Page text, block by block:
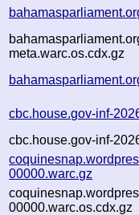
meta.warc.os.cdx.gz
cbc.house.gov-inf-
cbc.house.gov-inf-
00000.warc.gz
00000.warc.os.cdx.gz